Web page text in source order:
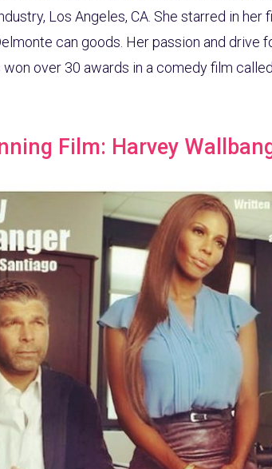
Los Angeles, CA. She starred in
can goods. Her passion and drive
won over 30 awards in a comedy film
Film: Harvey